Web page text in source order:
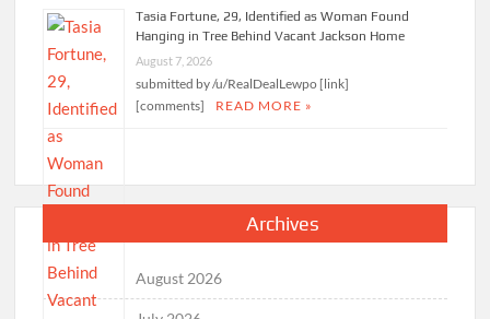
Tasia Fortune, 29, Identified as Woman Found
Hanging in Tree Behind Vacant Jackson Home
August 7, 2026
submitted by /u/RealDealLewpo [link]
[comments]
READ MORE »
Archives
August 2026